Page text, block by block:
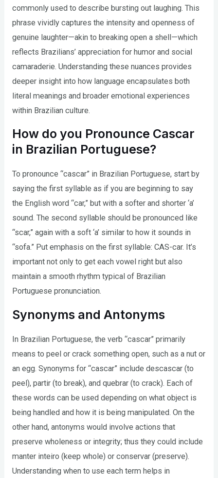
commonly used to describe bursting out laughing. This
phrase vividly captures the intensity and openness of
genuine laughter—akin to breaking open a shell—which
reflects Brazilians’ appreciation for humor and social
camaraderie. Understanding these nuances provides
deeper insight into how language encapsulates both
literal meanings and broader emotional experiences
within Brazilian culture.
How do you Pronounce Cascar
in Brazilian Portuguese?
To pronounce “cascar” in Brazilian Portuguese, start by
saying the first syllable as if you are beginning to say
the English word “car,” but with a softer and shorter ‘a’
sound. The second syllable should be pronounced like
“scar,” again with a soft ‘a’ similar to how it sounds in
“sofa.” Put emphasis on the first syllable: CAS-car. It’s
important not only to get each vowel right but also
maintain a smooth rhythm typical of Brazilian
Portuguese pronunciation.
Synonyms and Antonyms
In Brazilian Portuguese, the verb “cascar” primarily
means to peel or crack something open, such as a nut or
an egg. Synonyms for “cascar” include descascar (to
peel), partir (to break), and quebrar (to crack). Each of
these words can be used depending on what object is
being handled and how it is being manipulated. On the
other hand, antonyms would involve actions that
preserve wholeness or integrity; thus they could include
manter inteiro (keep whole) or conservar (preserve).
Understanding when to use each term helps in